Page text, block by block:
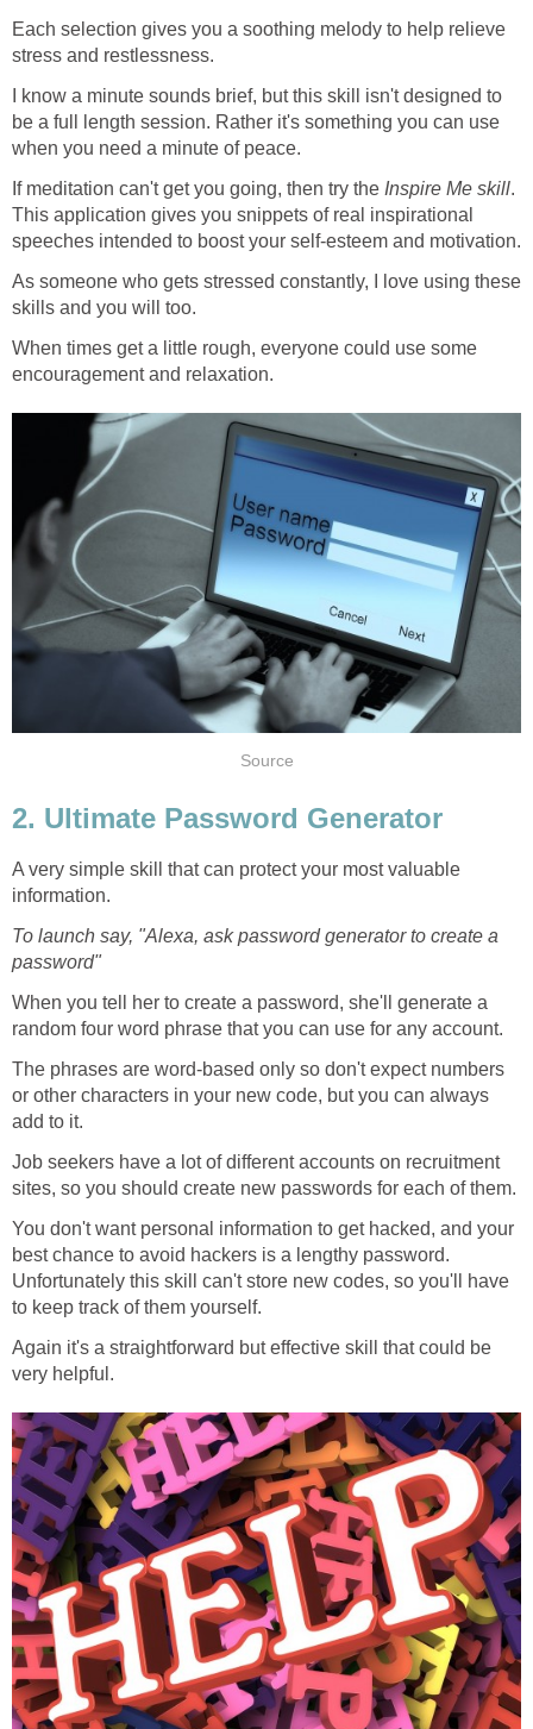
Each selection gives you a soothing melody to help relieve
stress and restlessness.
I know a minute sounds brief, but this skill isn't designed to
be a full length session. Rather it's something you can use
when you need a minute of peace.
If meditation can't get you going, then try the Inspire Me skill.
This application gives you snippets of real inspirational
speeches intended to boost your self-esteem and motivation.
As someone who gets stressed constantly, I love using these
skills and you will too.
When times get a little rough, everyone could use some
encouragement and relaxation.
Source
2. Ultimate Password Generator
A very simple skill that can protect your most valuable
information.
To launch say, "Alexa, ask password generator to create a
password"
When you tell her to create a password, she'll generate a
random four word phrase that you can use for any account.
The phrases are word-based only so don't expect numbers
or other characters in your new code, but you can always
add to it.
Job seekers have a lot of different accounts on recruitment
sites, so you should create new passwords for each of them.
You don't want personal information to get hacked, and your
best chance to avoid hackers is a lengthy password.
Unfortunately this skill can't store new codes, so you'll have
to keep track of them yourself.
Again it's a straightforward but effective skill that could be
very helpful.